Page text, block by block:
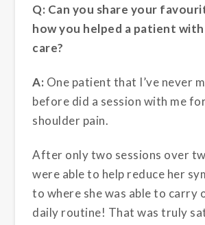
Q: Can you share your
how you helped a patient
care?
A: One patient that I’ve never
before did a session with me
shoulder pain.
After only two sessions over
were able to help reduce her
to where she was able to carry
daily routine! That was truly